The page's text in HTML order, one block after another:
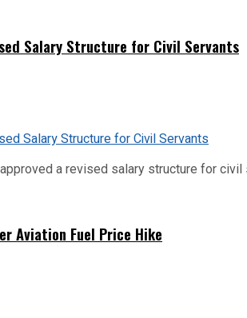
Salary Structure for Civil Servants
a revised salary structure for
Aviation Fuel Price Hike